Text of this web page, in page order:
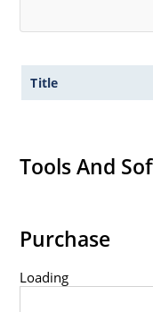
Non-sensitive
Inherently
MicroNote 050.
Title
Tools And
Purchase
Loading